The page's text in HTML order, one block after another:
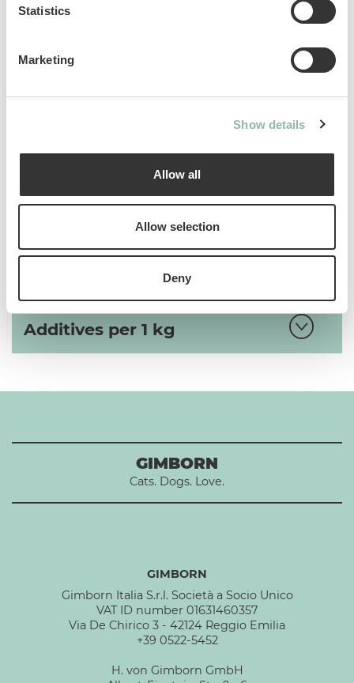
Statistics
Marketing
Show details
Allow all
Allow selection
Deny
hairs.
Sku: 02.427553
Additives per 1 kg
GIMBORN
Cats. Dogs. Love.
GIMBORN
Gimborn Italia S.r.l. Società a Socio Unico
VAT ID number 01631460357
Via De Chirico 3 - 42124 Reggio Emilia
+39 0522-5452
H. von Gimborn GmbH